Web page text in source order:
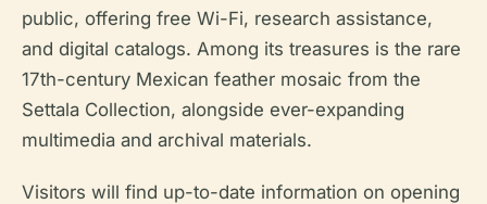
public, offering free Wi-Fi, research assistance,
and digital catalogs. Among its treasures is the rare
17th-century Mexican feather mosaic from the
Settala Collection, alongside ever-expanding
multimedia and archival materials.
Visitors will find up-to-date information on opening